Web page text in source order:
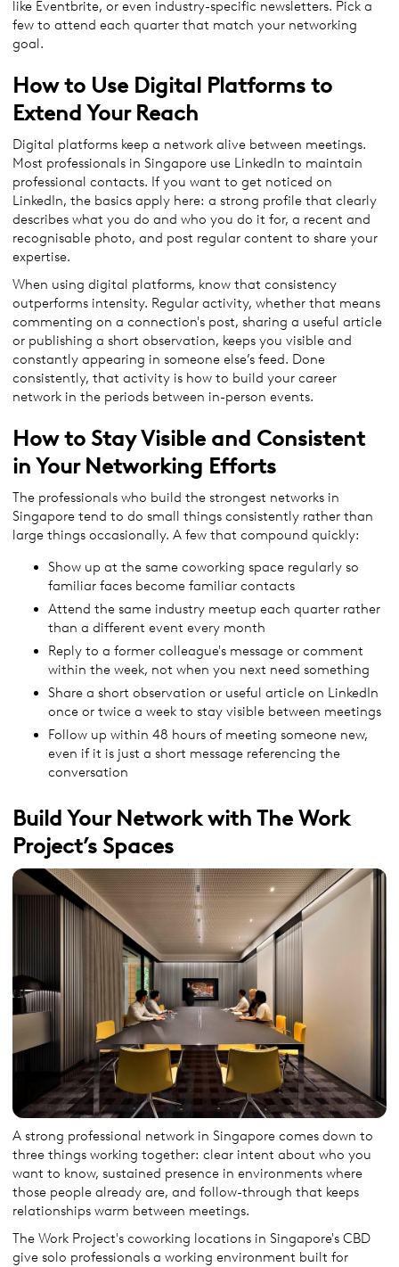
like Eventbrite, or even industry-specific newsletters. Pick a
few to attend each quarter that match your networking
goal.
How to Use Digital Platforms to
Extend Your Reach
Digital platforms keep a network alive between meetings.
Most professionals in Singapore use LinkedIn to maintain
professional contacts. If you want to get noticed on
LinkedIn, the basics apply here: a strong profile that clearly
describes what you do and who you do it for, a recent and
recognisable photo, and post regular content to share your
expertise.
When using digital platforms, know that consistency
outperforms intensity. Regular activity, whether that means
commenting on a connection's post, sharing a useful article
or publishing a short observation, keeps you visible and
constantly appearing in someone else’s feed. Done
consistently, that activity is how to build your career
network in the periods between in-person events.
How to Stay Visible and Consistent
in Your Networking Efforts
The professionals who build the strongest networks in
Singapore tend to do small things consistently rather than
large things occasionally. A few that compound quickly:
Show up at the same coworking space regularly so
familiar faces become familiar contacts
Attend the same industry meetup each quarter rather
than a different event every month
Reply to a former colleague's message or comment
within the week, not when you next need something
Share a short observation or useful article on LinkedIn
once or twice a week to stay visible between meetings
Follow up within 48 hours of meeting someone new,
even if it is just a short message referencing the
conversation
Build Your Network with The Work
Project’s Spaces
A strong professional network in Singapore comes down to
three things working together: clear intent about who you
want to know, sustained presence in environments where
those people already are, and follow-through that keeps
relationships warm between meetings.
The Work Project's coworking locations in Singapore's CBD
give solo professionals a working environment built for